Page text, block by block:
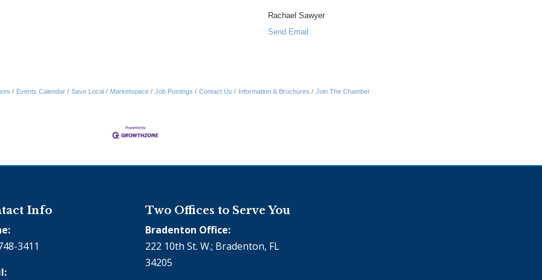
Rachael Sawyer
Send Email
Events Calendar Save Local Marketspace Job Postings Contact Us Information & Brochures Join The Chamber
Info
3411
Two Offices to Serve You
Bradenton Office:
222 10th St. W.; Bradenton, FL
34205